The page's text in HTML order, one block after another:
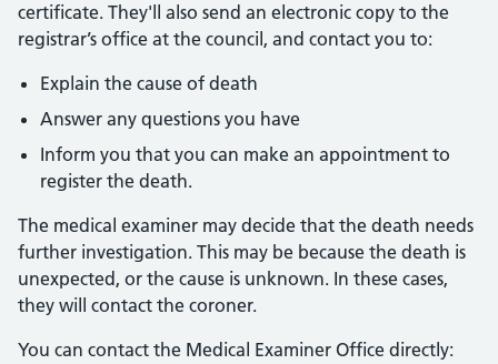
certificate. They'll also send an electronic copy to the
registrar’s office at the council, and contact you to:
Explain the cause of death
Answer any questions you have
Inform you that you can make an appointment to
register the death.
The medical examiner may decide that the death needs
further investigation. This may be because the death is
unexpected, or the cause is unknown. In these cases,
they will contact the coroner.
You can contact the Medical Examiner Office directly: